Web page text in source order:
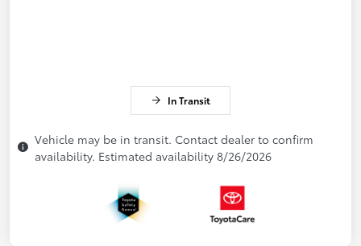
In Transit
Vehicle may be in transit. Contact dealer to confirm
availability. Estimated availability 8/26/2026